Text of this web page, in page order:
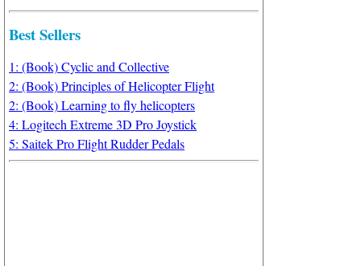
Best Sellers
1: (Book) Cyclic and Collective
2: (Book) Principles of Helicopter Flight
2: (Book) Learning to fly helicopters
4: Logitech Extreme 3D Pro Joystick
5: Saitek Pro Flight Rudder Pedals